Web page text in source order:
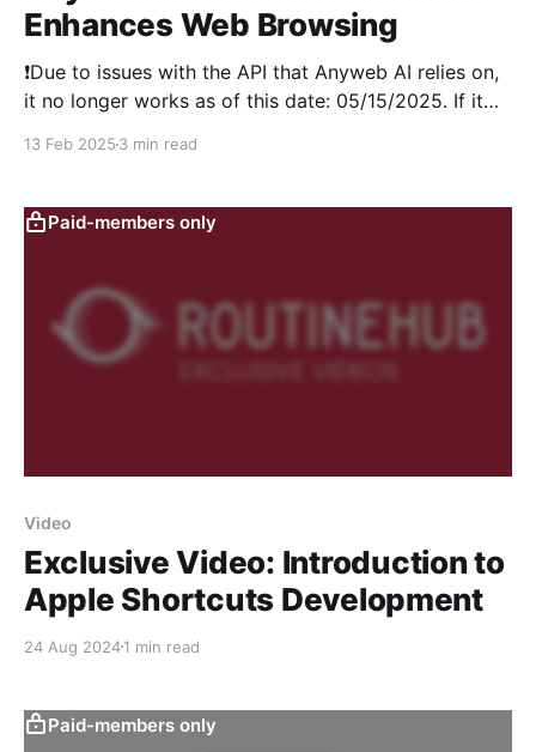
Enhances Web Browsing
❗Due to issues with the API that Anyweb AI relies on,
it no longer works as of this date: 05/15/2025. If it
13 Feb 2025 3 min read
Paid-members only
Video
Exclusive Video: Introduction to
Apple Shortcuts Development
24 Aug 20241 min read
Paid-members only